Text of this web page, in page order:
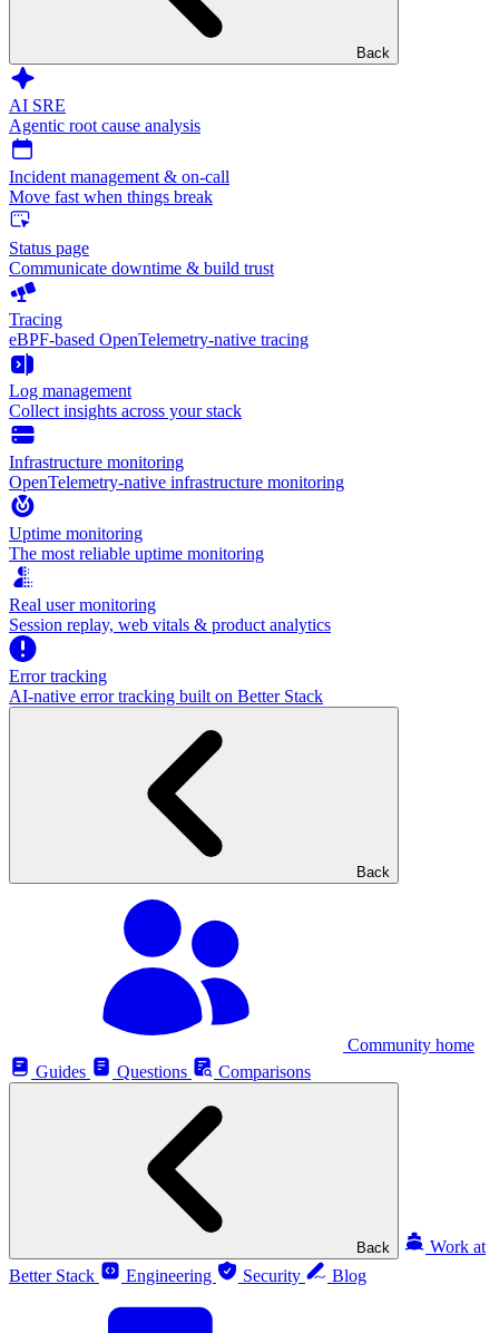
Back
AI SRE
Agentic root cause analysis
Incident management & on-call
Move fast when things break
Status page
Communicate downtime & build trust
Tracing
eBPF-based OpenTelemetry-native tracing
Log management
Collect insights across your stack
Infrastructure monitoring
OpenTelemetry-native infrastructure monitoring
Uptime monitoring
The most reliable uptime monitoring
Real user monitoring
Session replay, web vitals & product analytics
Error tracking
AI‑native error tracking built on Better Stack
Back
Community home
Guides
Questions Comparisons
Back
Work at
Better Stack
Engineering Security Blog